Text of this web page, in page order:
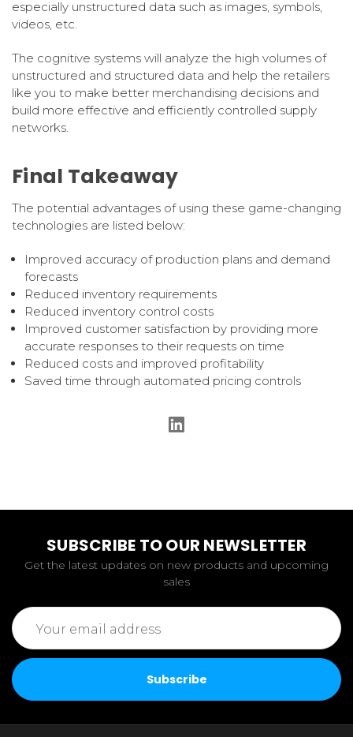
especially unstructured data such as images, symbols,
videos, etc.
The cognitive systems will analyze the high volumes of
unstructured and structured data and help the retailers
like you to make better merchandising decisions and
build more effective and efficiently controlled supply
networks.
Final Takeaway
The potential advantages of using these game-changing
technologies are listed below:
Improved accuracy of production plans and demand
forecasts
Reduced inventory requirements
Reduced inventory control costs
Improved customer satisfaction by providing more
accurate responses to their requests on time
Reduced costs and improved profitability
Saved time through automated pricing controls
SUBSCRIBE TO OUR NEWSLETTER
Get the latest updates on new products and upcoming
sales
Email
Address